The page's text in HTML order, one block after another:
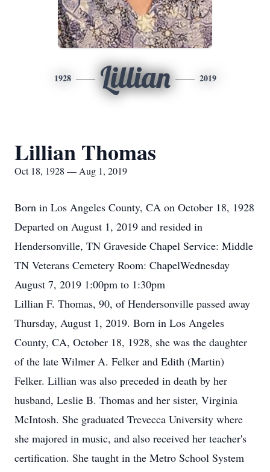
1928 Lillian 2019
Lillian Thomas
Oct 18, 1928 — Aug 1, 2019
Born in Los Angeles County, CA on October 18, 1928
Departed on August 1, 2019 and resided in
Hendersonville, TN Graveside Chapel Service: Middle
TN Veterans Cemetery Room: ChapelWednesday
August 7, 2019 1:00pm to 1:30pm
Lillian F. Thomas, 90, of Hendersonville passed away
Thursday, August 1, 2019. Born in Los Angeles
County, CA, October 18, 1928, she was the daughter
of the late Wilmer A. Felker and Edith (Martin)
Felker. Lillian was also preceded in death by her
husband, Leslie B. Thomas and her sister, Virginia
McIntosh. She graduated Trevecca University where
she majored in music, and also received her teacher's
certification. She taught in the Metro School System